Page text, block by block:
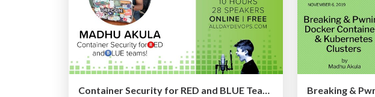
Container Security for RED and BLUE Teams! - All Day DevOps 2020 Spring Break Edition